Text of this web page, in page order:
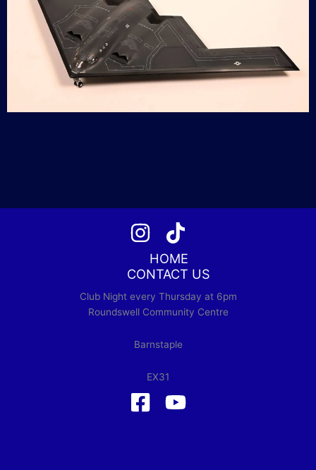
HOME
CONTACT US
Club Night every Thursday at 6pm
Roundswell Community Centre
Barnstaple
EX31